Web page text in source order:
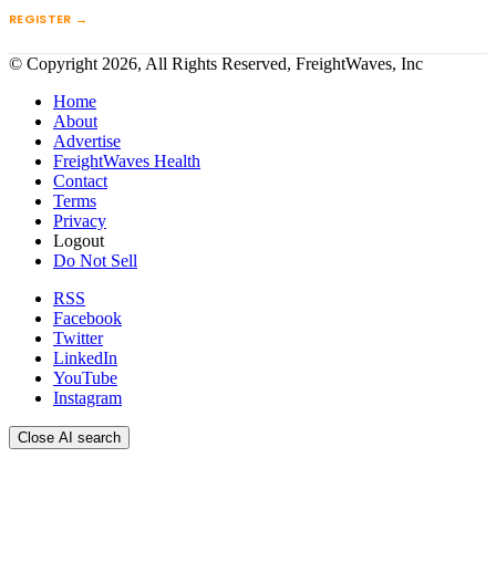
REGISTER →
© Copyright 2026, All Rights Reserved, FreightWaves, Inc
Home
About
Advertise
FreightWaves Health
Contact
Terms
Privacy
Logout
Do Not Sell
RSS
Facebook
Twitter
LinkedIn
YouTube
Instagram
Close AI search